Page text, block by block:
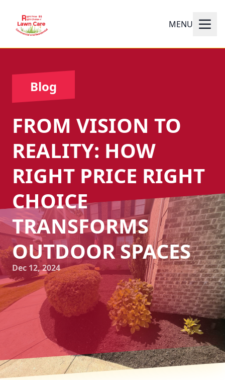
MENU
Blog
FROM VISION TO
REALITY: HOW
RIGHT PRICE RIGHT
CHOICE
TRANSFORMS
OUTDOOR SPACES
Dec 12, 2024